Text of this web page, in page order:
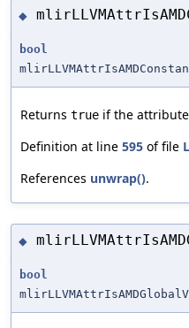
◆
bool
Returns true if the attribute
Definition at line 595 of file
References unwrap().
◆
bool